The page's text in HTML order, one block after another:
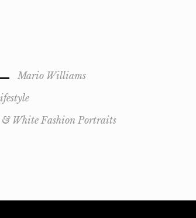
Mario Williams
& White Fashion Portraits